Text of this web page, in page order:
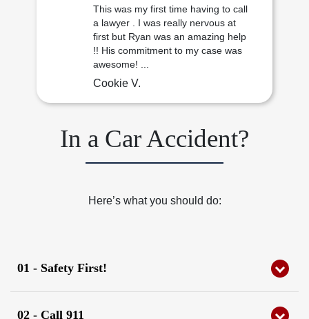
This was my first time having to call
a lawyer . I was really nervous at
first but Ryan was an amazing help
!! His commitment to my case was
awesome! ...
Cookie V.
In a Car Accident?
Here’s what you should do:
01 - Safety First!
Check yourself and others for injuries.
02 - Call 911